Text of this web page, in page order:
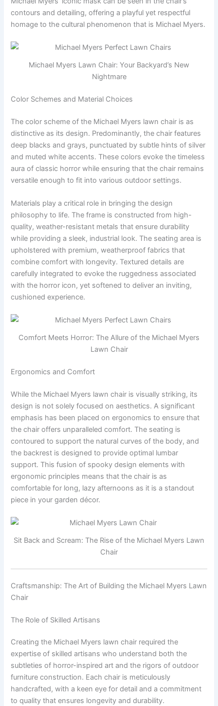
contours and detailing, offering a playful yet respectful
homage to the cultural phenomenon that is Michael Myers.
Michael Myers Lawn Chair: Your Backyard’s New
Nightmare
Color Schemes and Material Choices
The color scheme of the Michael Myers lawn chair is as
distinctive as its design. Predominantly, the chair features
deep blacks and grays, punctuated by subtle hints of silver
and muted white accents. These colors evoke the timeless
aura of classic horror while ensuring that the chair remains
versatile enough to fit into various outdoor settings.
Materials play a critical role in bringing the design
philosophy to life. The frame is constructed from high-
quality, weather-resistant metals that ensure durability
while providing a sleek, industrial look. The seating area is
upholstered with premium, weatherproof fabrics that
combine comfort with longevity. Textured details are
carefully integrated to evoke the ruggedness associated
with the horror icon, yet softened to deliver an inviting,
cushioned experience.
Comfort Meets Horror: The Allure of the Michael Myers
Lawn Chair
Ergonomics and Comfort
While the Michael Myers lawn chair is visually striking, its
design is not solely focused on aesthetics. A significant
emphasis has been placed on ergonomics to ensure that
the chair offers unparalleled comfort. The seating is
contoured to support the natural curves of the body, and
the backrest is designed to provide optimal lumbar
support. This fusion of spooky design elements with
ergonomic principles means that the chair is as
comfortable for long, lazy afternoons as it is a standout
piece in your garden décor.
Sit Back and Scream: The Rise of the Michael Myers Lawn
Chair
Craftsmanship: The Art of Building the Michael Myers Lawn
Chair
The Role of Skilled Artisans
Creating the Michael Myers lawn chair required the
expertise of skilled artisans who understand both the
subtleties of horror-inspired art and the rigors of outdoor
furniture construction. Each chair is meticulously
handcrafted, with a keen eye for detail and a commitment
to quality that ensures longevity and durability.